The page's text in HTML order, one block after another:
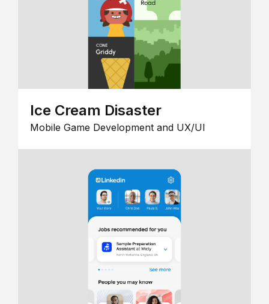
Ice Cream Disaster
Mobile Game Development and UX/UI